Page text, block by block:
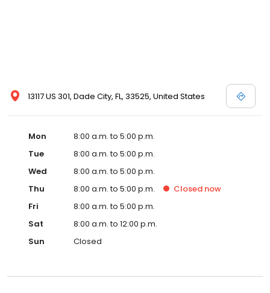
13117 US 301, Dade City, FL, 33525, United States
Mon
8:00 a.m. to 5:00 p.m.
Tue
8:00 a.m. to 5:00 p.m.
Wed
8:00 a.m. to 5:00 p.m.
Thu
8:00 a.m. to 5:00 p.m. Closed now
Fri
8:00 a.m. to 5:00 p.m.
Sat
8:00 a.m. to 12:00 p.m.
Sun
Closed